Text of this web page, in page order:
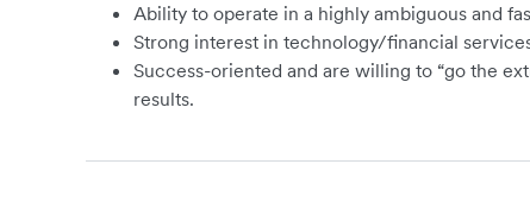
Ability to operate in a highly ambiguous and
Strong interest in technology/financial
Success-oriented and are willing to “go the
results.